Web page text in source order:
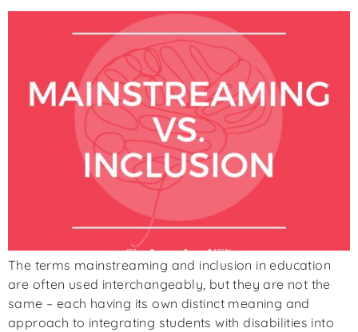
The terms mainstreaming and inclusion in education
are often used interchangeably, but they are not the
same – each having its own distinct meaning and
approach to integrating students with disabilities into